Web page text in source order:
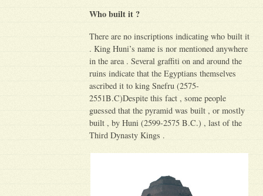
Who built it ?
There are no inscriptions indicating who built it
. King Huni’s name is nor mentioned anywhere
in the area . Several graffiti on and around the
ruins indicate that the Egyptians themselves
ascribed it to king Snefru (2575-
2551B.C)Despite this fact , some people
guessed that the pyramid was built , or mostly
built , by Huni (2599-2575 B.C.) , last of the
Third Dynasty Kings .